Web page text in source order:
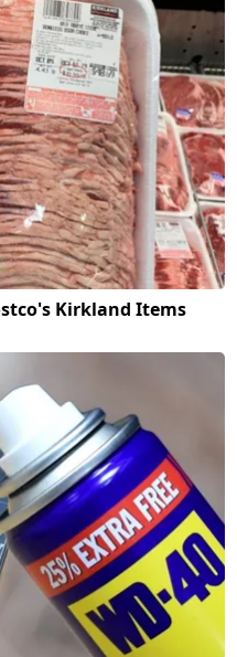
Kirkland Items